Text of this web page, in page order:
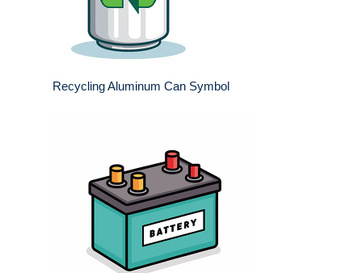
Recycling Aluminum Can Symbol